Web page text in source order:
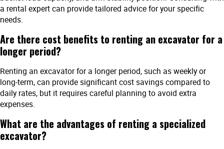
a rental expert can provide tailored advice for your specific
needs.
Are there cost benefits to renting an excavator for a
longer period?
Renting an excavator for a longer period, such as weekly or
long-term, can provide significant cost savings compared to
daily rates, but it requires careful planning to avoid extra
expenses.
What are the advantages of renting a specialized
excavator?